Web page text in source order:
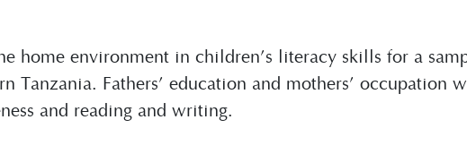
home environment in children’s literacy skills for a
Tanzania. Fathers’ education and mothers’ occupation
and reading and writing.